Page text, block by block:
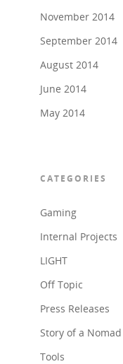
November 2014
September 2014
August 2014
June 2014
May 2014
CATEGORIES
Gaming
Internal Projects
LIGHT
Off Topic
Press Releases
Story of a Nomad
Tools